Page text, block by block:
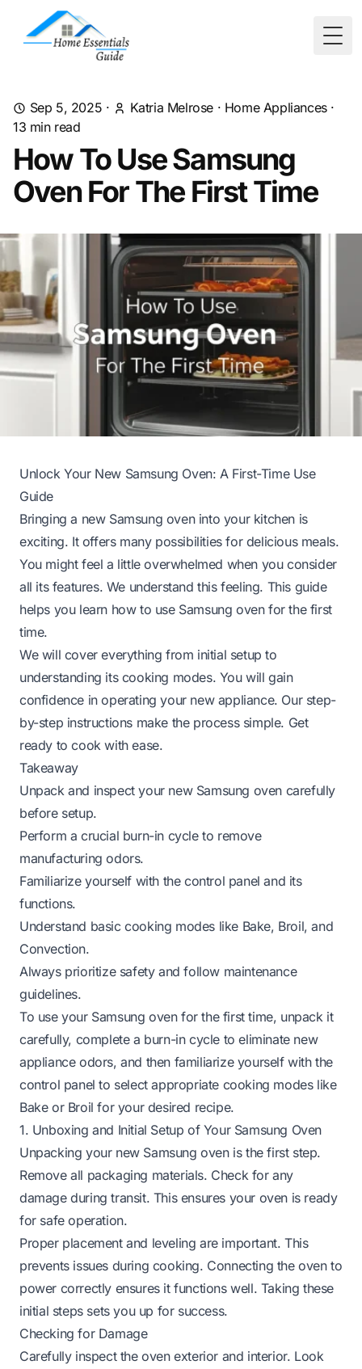
Sep 5, 2025 · Katria Melrose · Home Appliances·
13 min read
How To Use Samsung
Oven For The First Time
Unlock Your New Samsung Oven: A First-Time Use
Guide
Bringing a new Samsung oven into your kitchen is
exciting. It offers many possibilities for delicious meals.
You might feel a little overwhelmed when you consider
all its features. We understand this feeling. This guide
helps you learn how to use Samsung oven for the first
time.
We will cover everything from initial setup to
understanding its cooking modes. You will gain
confidence in operating your new appliance. Our step-
by-step instructions make the process simple. Get
ready to cook with ease.
Takeaway
Unpack and inspect your new Samsung oven carefully
before setup.
Perform a crucial burn-in cycle to remove
manufacturing odors.
Familiarize yourself with the control panel and its
functions.
Understand basic cooking modes like Bake, Broil, and
Convection.
Always prioritize safety and follow maintenance
guidelines.
To use your Samsung oven for the first time, unpack it
carefully, complete a burn-in cycle to eliminate new
appliance odors, and then familiarize yourself with the
control panel to select appropriate cooking modes like
Bake or Broil for your desired recipe.
1. Unboxing and Initial Setup of Your Samsung Oven
Unpacking your new Samsung oven is the first step.
Remove all packaging materials. Check for any
damage during transit. This ensures your oven is ready
for safe operation.
Proper placement and leveling are important. This
prevents issues during cooking. Connecting the oven to
power correctly ensures it functions well. Taking these
initial steps sets you up for success.
Checking for Damage
Carefully inspect the oven exterior and interior. Look